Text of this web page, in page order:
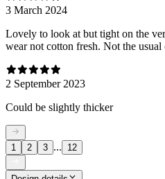
3 March 2024
Lovely to look at but tight on the
wear not cotton fresh. Not the
2 September 2023
Could be slightly thicker
1 2 3 ... 12